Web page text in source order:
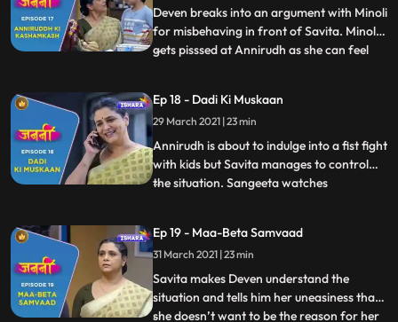
Ranjeet. Savita gets
Deven breaks into an argument with Minoli
for misbehaving in front of Savita. Minoli
gets pisssed at Annirudh as she can feel
and while coming back she encounters
Munna again. Savita is making Lucknowi
Princess when A
...
Ep 18 - Dadi Ki Muskaan
29 March 2021 | 23 min
Annirudh is about to indulge into a fist fight
with kids but Savita manages to control
the situation. Sangeeta watches
requests to Sangeeta not to tell anything
that has happened in the park to Minoli but
Sangeeta
...
Ep 19 - Maa-Beta Samvaad
31 March 2021 | 23 min
Savita makes Deven understand the
situation and tells him her uneasiness that
she doesn’t want to be the reason for her
...